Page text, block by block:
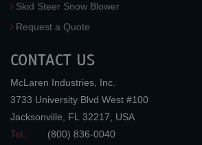
Skid Steer Snow Blower
Request a Quote
CONTACT US
McLaren Industries, Inc.
3733 University Blvd West #100
Jacksonville
FL 32217
USA
Tel.:
(800) 836-0040